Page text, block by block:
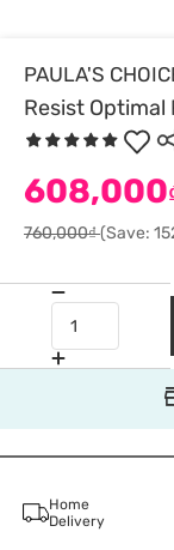
PAULA'S
Resist
608,000
760,000₫(Save:
Home
Delivery